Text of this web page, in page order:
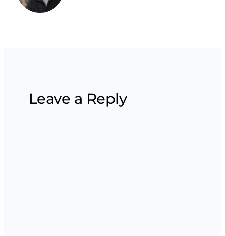
Leave a Reply